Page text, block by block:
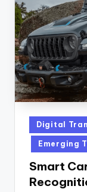
Posted
in
Digital
Emerging
Smart